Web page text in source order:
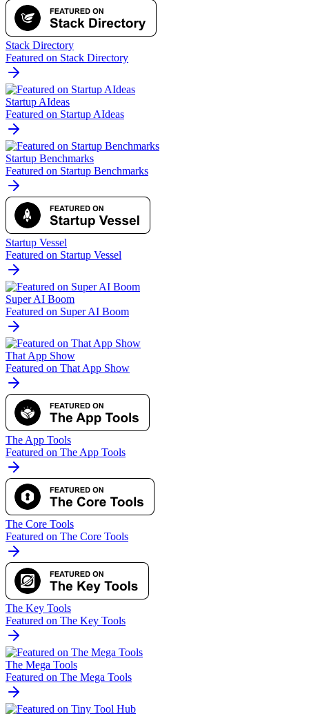
Stack Directory
Featured on Stack Directory
Startup AIdeas
Featured on Startup AIdeas
Startup Benchmarks
Featured on Startup Benchmarks
Startup Vessel
Featured on Startup Vessel
Super AI Boom
Featured on Super AI Boom
That App Show
Featured on That App Show
The App Tools
Featured on The App Tools
The Core Tools
Featured on The Core Tools
The Key Tools
Featured on The Key Tools
The Mega Tools
Featured on The Mega Tools